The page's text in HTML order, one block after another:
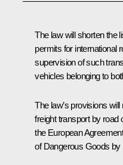
The law will shorten the
permits for international
supervision of such
vehicles belonging to
The law’s provisions
freight transport by road
the European
of Dangerous Goods by